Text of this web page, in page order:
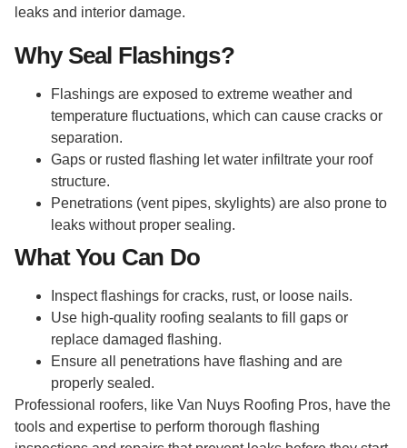
leaks and interior damage.
Why Seal Flashings?
Flashings are exposed to extreme weather and
temperature fluctuations, which can cause cracks or
separation.
Gaps or rusted flashing let water infiltrate your roof
structure.
Penetrations (vent pipes, skylights) are also prone to
leaks without proper sealing.
What You Can Do
Inspect flashings for cracks, rust, or loose nails.
Use high-quality roofing sealants to fill gaps or
replace damaged flashing.
Ensure all penetrations have flashing and are
properly sealed.
Professional roofers, like Van Nuys Roofing Pros, have the
tools and expertise to perform thorough flashing